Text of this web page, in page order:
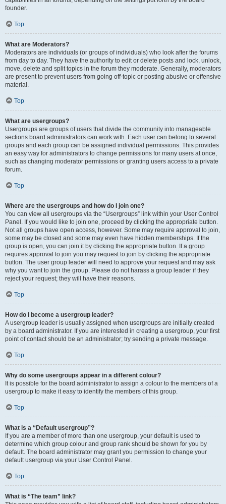
founder.
Top
What are Moderators?
Moderators are individuals (or groups of individuals) who look after the forums
from day to day. They have the authority to edit or delete posts and lock, unlock,
move, delete and split topics in the forum they moderate. Generally, moderators
are present to prevent users from going off-topic or posting abusive or offensive
material.
Top
What are usergroups?
Usergroups are groups of users that divide the community into manageable
sections board administrators can work with. Each user can belong to several
groups and each group can be assigned individual permissions. This provides
an easy way for administrators to change permissions for many users at once,
such as changing moderator permissions or granting users access to a private
forum.
Top
Where are the usergroups and how do I join one?
You can view all usergroups via the “Usergroups” link within your User Control
Panel. If you would like to join one, proceed by clicking the appropriate button.
Not all groups have open access, however. Some may require approval to join,
some may be closed and some may even have hidden memberships. If the
group is open, you can join it by clicking the appropriate button. If a group
requires approval to join you may request to join by clicking the appropriate
button. The user group leader will need to approve your request and may ask
why you want to join the group. Please do not harass a group leader if they
reject your request; they will have their reasons.
Top
How do I become a usergroup leader?
A usergroup leader is usually assigned when usergroups are initially created
by a board administrator. If you are interested in creating a usergroup, your first
point of contact should be an administrator; try sending a private message.
Top
Why do some usergroups appear in a different colour?
It is possible for the board administrator to assign a colour to the members of a
usergroup to make it easy to identify the members of this group.
Top
What is a “Default usergroup”?
If you are a member of more than one usergroup, your default is used to
determine which group colour and group rank should be shown for you by
default. The board administrator may grant you permission to change your
default usergroup via your User Control Panel.
Top
What is “The team” link?